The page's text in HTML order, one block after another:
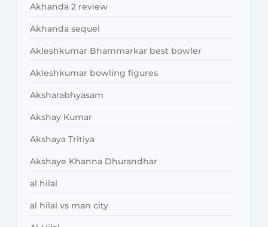
Akhanda 2 review
Akhanda sequel
Akleshkumar Bhammarkar best bowler
Akleshkumar bowling figures
Aksharabhyasam
Akshay Kumar
Akshaya Tritiya
Akshaye Khanna Dhurandhar
al hilal
al hilal vs man city